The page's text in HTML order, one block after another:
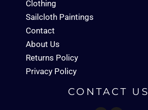
Clothing
Sailcloth Paintings
Contact
About Us
Returns Policy
Privacy Policy
CONTACT US